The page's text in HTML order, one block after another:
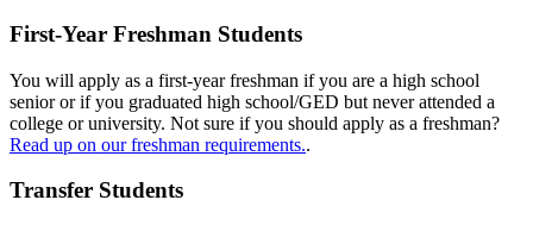
First-Year Freshman Students
You will apply as a first-year freshman if you are a high school
senior or if you graduated high school/GED but never attended a
college or university. Not sure if you should apply as a freshman?
Read up on our freshman requirements..
Transfer Students